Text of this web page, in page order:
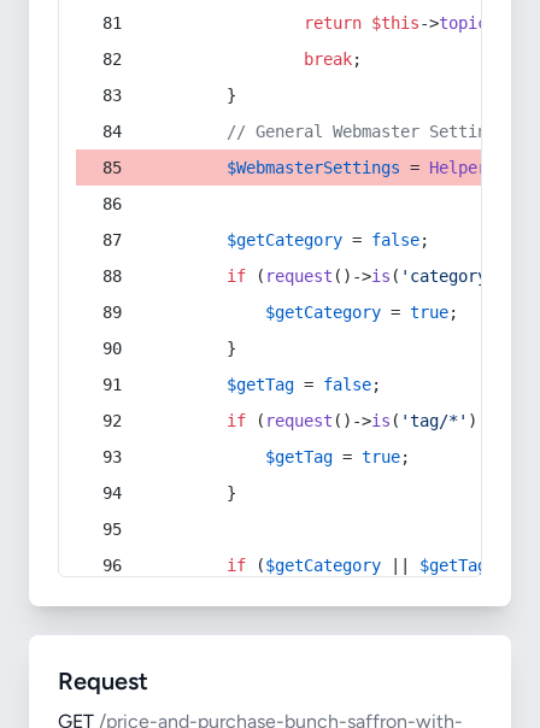
return $this->topic
break;
        }
// General Webmaster Settings
$WebmasterSettings = Helper
$getCategory = false;
if ( request ()->is ( 'category/*'
$getCategory = true;
        }
$getTag = false;
if ( request ()->is ( 'tag/*' ) ||
$getTag = true;
        }
if ($getCategory $getTag
Request
GET /price-and-purchase-bunch-saffron-with-